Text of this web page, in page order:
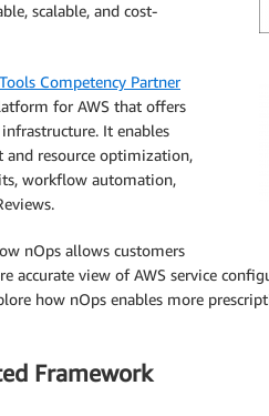
scalable, and cost-
Competency Partner
for AWS that offers
It enables
and resource optimization,
workflow automation,
nOps allows customers
accurate view of AWS service
how nOps enables more
Framework